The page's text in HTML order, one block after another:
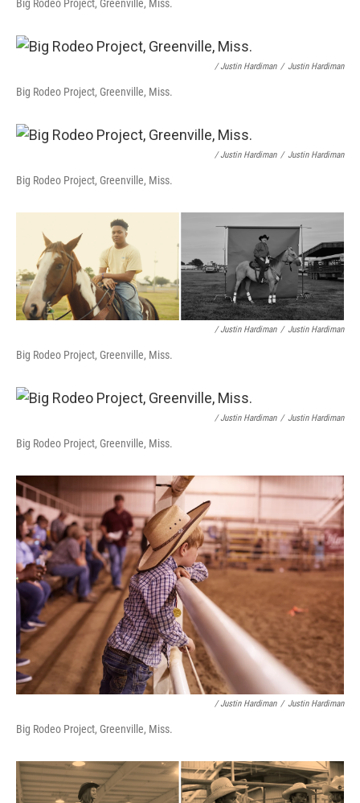
Big Rodeo Project, Greenville, Miss.
/ Justin Hardiman / Justin Hardiman
Big Rodeo Project, Greenville, Miss.
/ Justin Hardiman / Justin Hardiman
Big Rodeo Project, Greenville, Miss.
/ Justin Hardiman / Justin Hardiman
Big Rodeo Project, Greenville, Miss.
/ Justin Hardiman / Justin Hardiman
Big Rodeo Project, Greenville, Miss.
/ Justin Hardiman / Justin Hardiman
Big Rodeo Project, Greenville, Miss.